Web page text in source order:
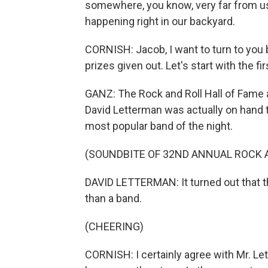
somewhere, you know, very far from
happening right in our backyard.
CORNISH: Jacob, I want to turn to
prizes given out. Let's start with the
GANZ: The Rock and Roll Hall of
David Letterman was actually on
most popular band of the night.
(SOUNDBITE OF 32ND ANNUAL ROCK
DAVID LETTERMAN: It turned out
than a band.
(CHEERING)
CORNISH: I certainly agree with Mr.